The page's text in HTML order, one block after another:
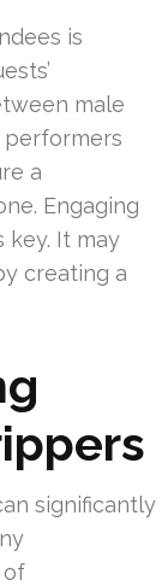
is
male
performers
a
Engaging
key. It may
creating a
significantly
of